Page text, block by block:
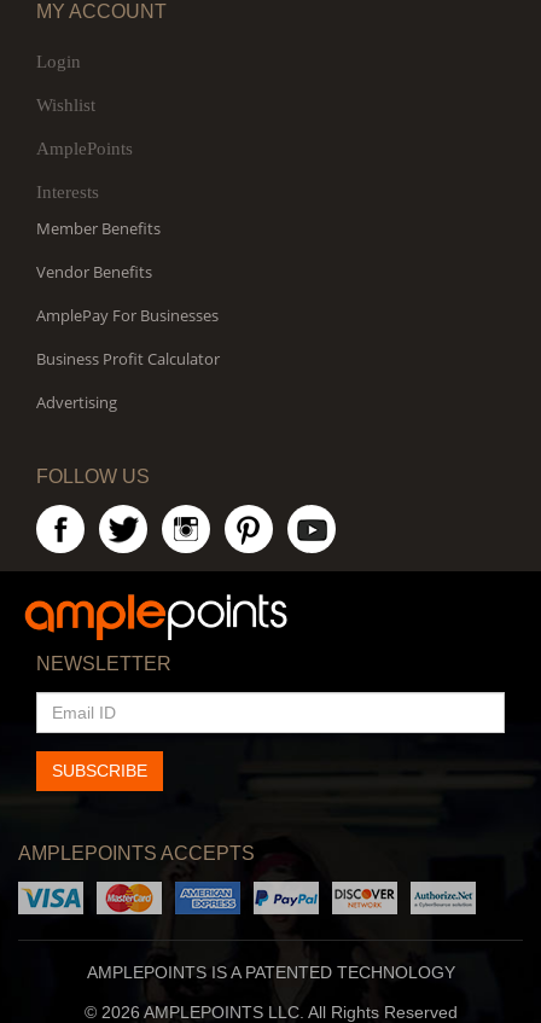
MY ACCOUNT
Login
Wishlist
AmplePoints
Interests
Member Benefits
Vendor Benefits
AmplePay For Businesses
Business Profit Calculator
Advertising
FOLLOW US
NEWSLETTER
EMAIL
ID
SUBSCRIBE
AMPLEPOINTS ACCEPTS
AMPLEPOINTS IS A PATENTED TECHNOLOGY
© 2026 AMPLEPOINTS LLC. All Rights Reserved